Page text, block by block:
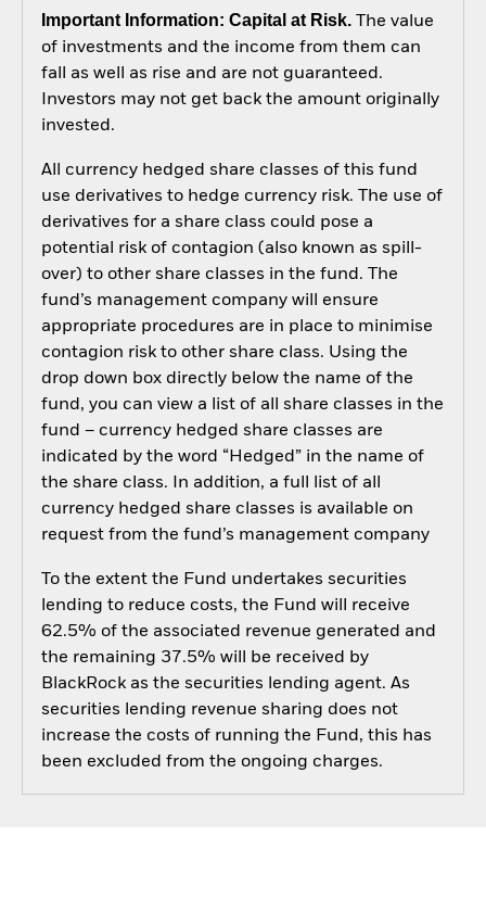
Important Information: Capital at Risk.The value
of investments and the income from them can
fall as well as rise and are not guaranteed.
Investors may not get back the amount originally
invested.
All currency hedged share classes of this fund
use derivatives to hedge currency risk. The use of
derivatives for a share class could pose a
potential risk of contagion (also known as spill-
over) to other share classes in the fund. The
fund’s management company will ensure
appropriate procedures are in place to minimise
contagion risk to other share class. Using the
drop down box directly below the name of the
fund, you can view a list of all share classes in the
fund – currency hedged share classes are
indicated by the word “Hedged” in the name of
the share class. In addition, a full list of all
currency hedged share classes is available on
request from the fund’s management company
To the extent the Fund undertakes securities
lending to reduce costs, the Fund will receive
62.5% of the associated revenue generated and
the remaining 37.5% will be received by
BlackRock as the securities lending agent. As
securities lending revenue sharing does not
increase the costs of running the Fund, this has
been excluded from the ongoing charges.